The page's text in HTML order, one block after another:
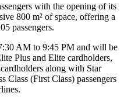
with the opening of its
800 m² of space, offering a
passengers.
AM to 9:45 PM and will be
Plus and Elite cardholders,
along with Star
Class (First Class) passengers